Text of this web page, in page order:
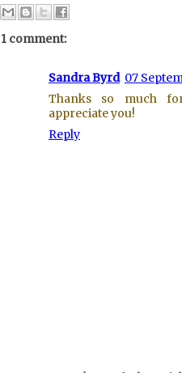
1 comment:
Sandra Byrd 07
Thanks so much
appreciate you!
Reply